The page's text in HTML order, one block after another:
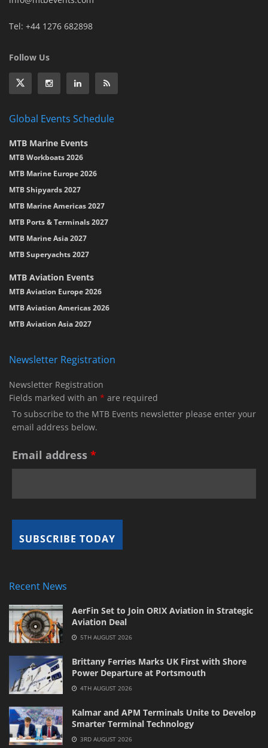
Tel: +44 1276 682898
Follow Us
Global Events Schedule
MTB Marine Events
MTB Workboats 2026
MTB Marine Europe 2026
MTB Shipyards 2027
MTB Marine Americas 2027
MTB Ports & Terminals 2027
MTB Marine Asia 2027
MTB Superyachts 2027
MTB Aviation Events
MTB Aviation Europe 2026
MTB Aviation Americas 2026
MTB Aviation Asia 2027
Newsletter Registration
Newsletter Registration
Fields marked with an * are required
To subscribe to the MTB Events newsletter please enter your
email address below.
Email address *
Recent News
AerFin Set to Join ORIX Aviation in Strategic
Aviation Deal
5TH AUGUST 2026
Brittany Ferries Marks UK First with Shore
Power Departure at Portsmouth
4TH AUGUST 2026
Kalmar and APM Terminals Unite to Develop
Smarter Terminal Technology
3RD AUGUST 2026